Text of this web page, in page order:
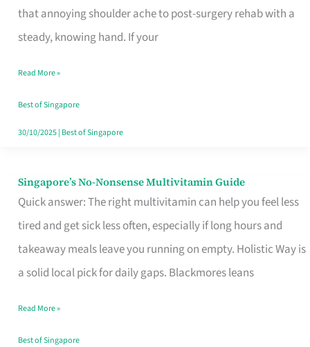
that annoying shoulder ache to post-surgery rehab with a
steady, knowing hand. If your
Fits
Your
Window
Read More »
Best of Singapore
30/10/2025| Best of Singapore
Singapore’s No-Nonsense Multivitamin Guide
Quick answer: The right multivitamin can help you feel less
tired and get sick less often, especially if long hours and
takeaway meals leave you running on empty. Holistic Way is
a solid local pick for daily gaps. Blackmores leans
Singapore’s
No-
Multivitamin
Read More »
Best of Singapore